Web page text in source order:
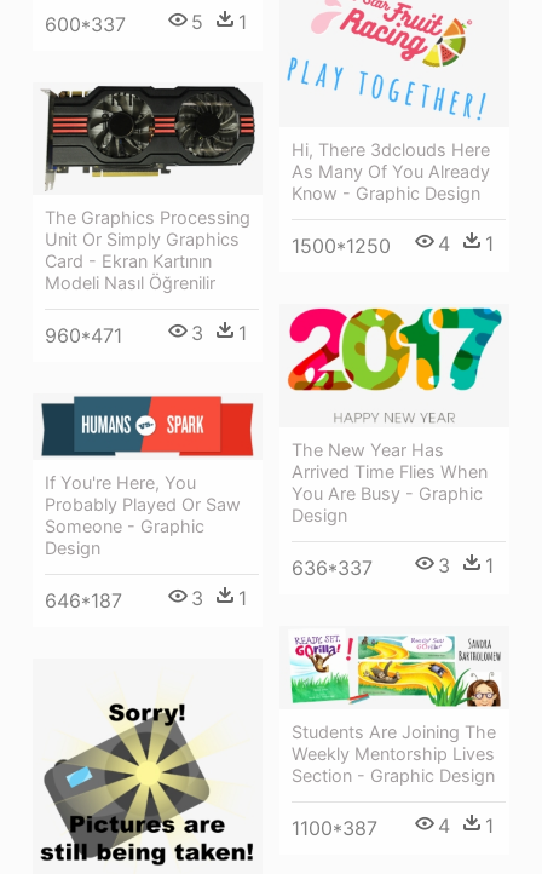
600*337 5 1
Hi, There 3dclouds Here
As Many Of You Already
Know - Graphic Design
1500*1250 4 1
The Graphics Processing
Unit Or Simply Graphics
Card - Ekran Kartının
Modeli Nasıl Öğrenilir
960*471 3 1
The New Year Has
Arrived Time Flies When
You Are Busy - Graphic
Design
636*337 3 1
If You're Here, You
Probably Played Or Saw
Someone - Graphic
Design
646*187 3 1
Students Are Joining The
Weekly Mentorship Lives
Section - Graphic Design
1100*387 4 1